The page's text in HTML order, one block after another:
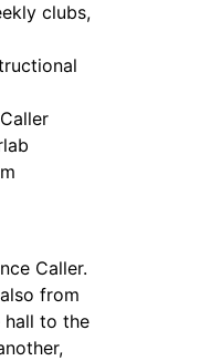
clubs,
Caller.
from
hall to the